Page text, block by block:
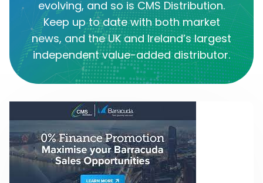
evolving, and so is CMS Distribution.
Keep up to date with both market
news, and the UK and Ireland’s largest
independent value-added distributor.